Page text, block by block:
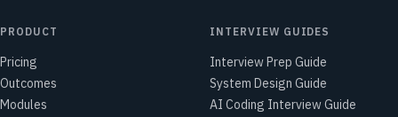
PRODUCT
Pricing
Outcomes
Modules
INTERVIEW GUIDES
Interview Prep Guide
System Design Guide
AI Coding Interview Guide